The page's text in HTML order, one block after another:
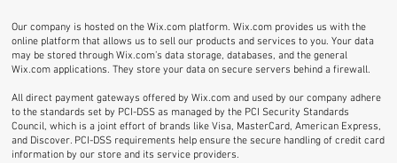
Our company is hosted on the Wix.com platform. Wix.com provides us with the
online platform that allows us to sell our products and services to you. Your data
may be stored through Wix.com’s data storage, databases, and the general
Wix.com applications. They store your data on secure servers behind a firewall.
All direct payment gateways offered by Wix.com and used by our company adhere
to the standards set by PCI-DSS as managed by the PCI Security Standards
Council, which is a joint effort of brands like Visa, MasterCard, American Express,
and Discover. PCI-DSS requirements help ensure the secure handling of credit card
information by our store and its service providers.